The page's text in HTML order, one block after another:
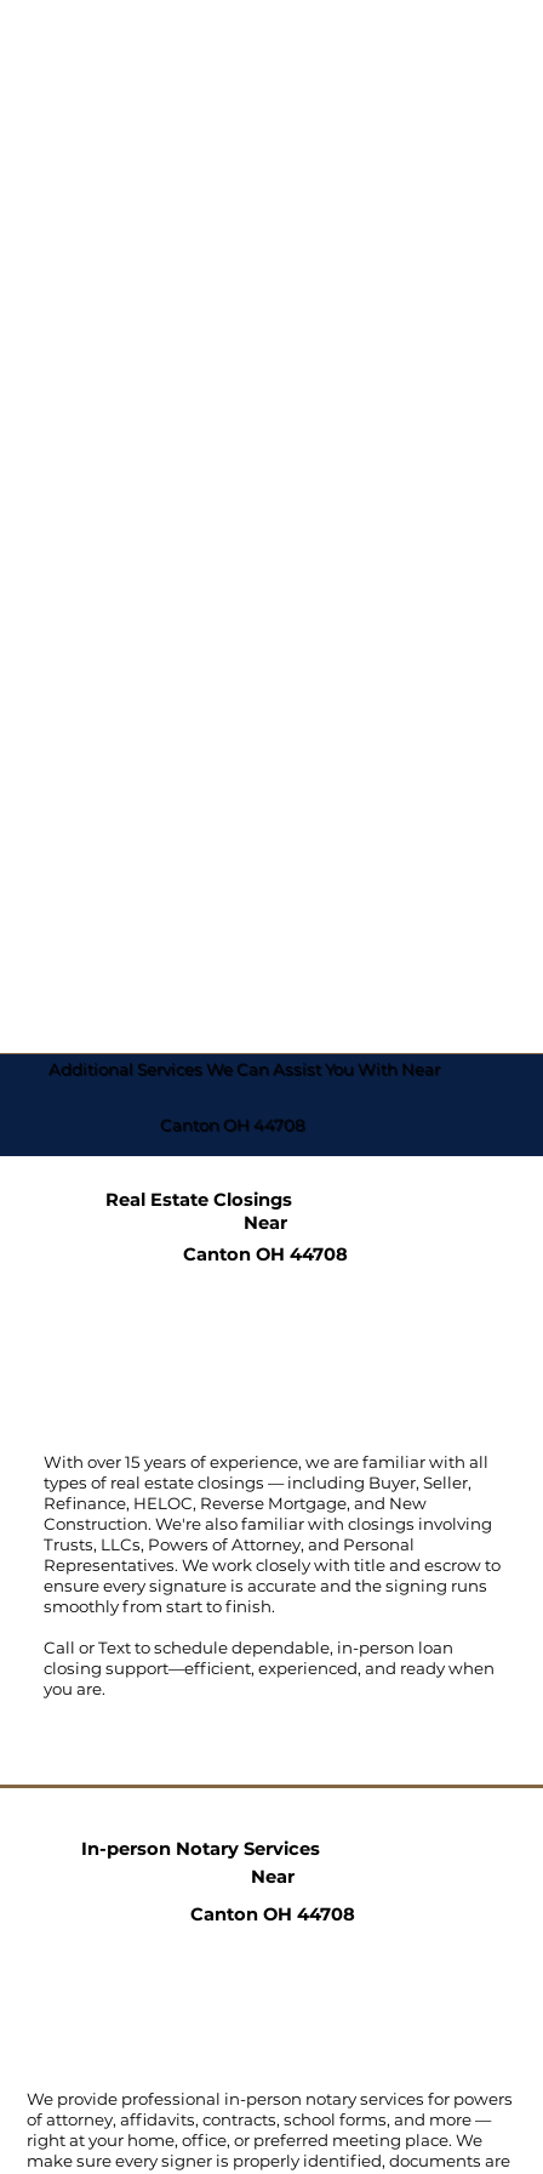
Additional Services We Can Assist You With Near
Canton OH 44708
Real Estate Closings
Near
Canton OH 44708
With over 15 years of experience, we are familiar with all
types of real estate closings — including Buyer, Seller,
Refinance, HELOC, Reverse Mortgage, and New
Construction. We're also familiar with closings involving
Trusts, LLCs, Powers of Attorney, and Personal
Representatives. We work closely with title and escrow to
ensure every signature is accurate and the signing runs
smoothly from start to finish.
Call orTextto schedule dependable, in-person loan
closing support—efficient, experienced, and ready when
you are.
We provide professional in-person notary services for powers
of attorney, affidavits, contracts, school forms, and more —
right at your home, office, or preferred meeting place. We
make sure every signer is properly identified, documents are
In-person Notary Services
Near
Canton OH 44708